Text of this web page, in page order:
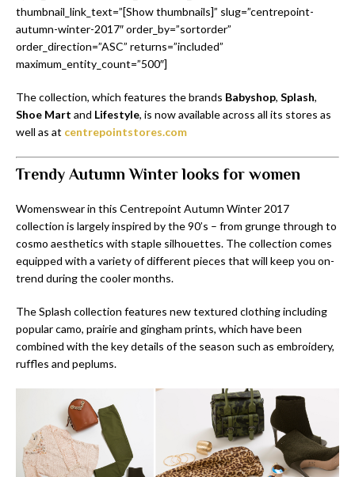
thumbnail_link_text=”[Show thumbnails]” slug=”centrepoint-
autumn-winter-2017″ order_by=”sortorder”
order_direction=”ASC” returns=”included”
maximum_entity_count=”500″]
The collection, which features the brands Babyshop, Splash,
Shoe Mart and Lifestyle, is now available across all its stores as
well as at centrepointstores.com
Trendy Autumn Winter looks for women
Womenswear in this Centrepoint Autumn Winter 2017
collection is largely inspired by the 90’s – from grunge through to
cosmo aesthetics with staple silhouettes. The collection comes
equipped with a variety of different pieces that will keep you on-
trend during the cooler months.
The Splash collection features new textured clothing including
popular camo, prairie and gingham prints, which have been
combined with the key details of the season such as embroidery,
ruffles and peplums.